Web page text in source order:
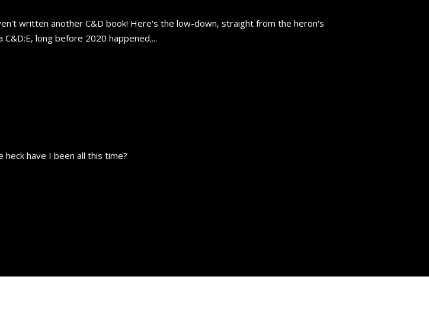
written another C&D book! Here's the low-down, straight from the heron's
long before 2020 happened....
heck have I been all this time?